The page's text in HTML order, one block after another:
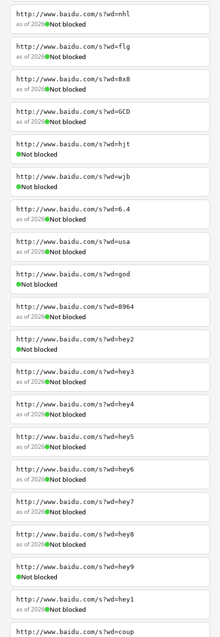
http://www.baidu.com/s?wd=nhl
as of 2026 Not blocked
http://www.baidu.com/s?wd=flg
as of 2026 Not blocked
http://www.baidu.com/s?wd=8x8
as of 2026 Not blocked
http://www.baidu.com/s?wd=GCD
as of 2026 Not blocked
http://www.baidu.com/s?wd=hjt
Not blocked
http://www.baidu.com/s?wd=wjb
Not blocked
http://www.baidu.com/s?wd=6.4
as of 2026 Not blocked
http://www.baidu.com/s?wd=usa
as of 2026 Not blocked
http://www.baidu.com/s?wd=god
Not blocked
http://www.baidu.com/s?wd=8964
as of 2026 Not blocked
http://www.baidu.com/s?wd=hey2
Not blocked
http://www.baidu.com/s?wd=hey3
as of 2026 Not blocked
http://www.baidu.com/s?wd=hey4
as of 2026 Not blocked
http://www.baidu.com/s?wd=hey5
as of 2026 Not blocked
http://www.baidu.com/s?wd=hey6
as of 2026 Not blocked
http://www.baidu.com/s?wd=hey7
as of 2026 Not blocked
http://www.baidu.com/s?wd=hey8
as of 2026 Not blocked
http://www.baidu.com/s?wd=hey9
Not blocked
http://www.baidu.com/s?wd=hey1
as of 2026 Not blocked
http://www.baidu.com/s?wd=coup